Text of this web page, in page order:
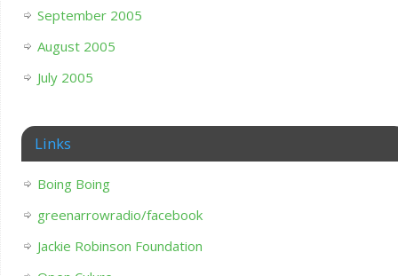
September 2005
August 2005
July 2005
Links
Boing Boing
greenarrowradio/facebook
Jackie Robinson Foundation